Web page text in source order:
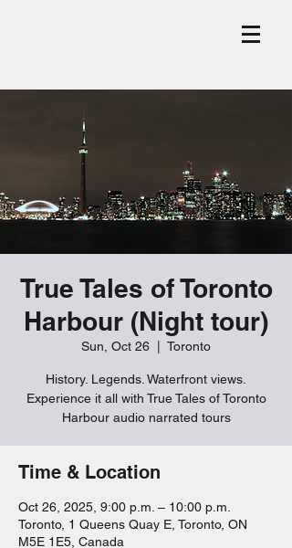
True Tales of Toronto
Harbour (Night tour)
Sun, Oct 26 Toronto
History. Legends. Waterfront views.
Experience it all with True Tales of Toronto
Harbour audio narrated tours
Time & Location
Oct 26, 2025, 9:00 p.m. – 10:00 p.m.
Toronto, 1 Queens Quay E, Toronto, ON
M5E 1E5, Canada